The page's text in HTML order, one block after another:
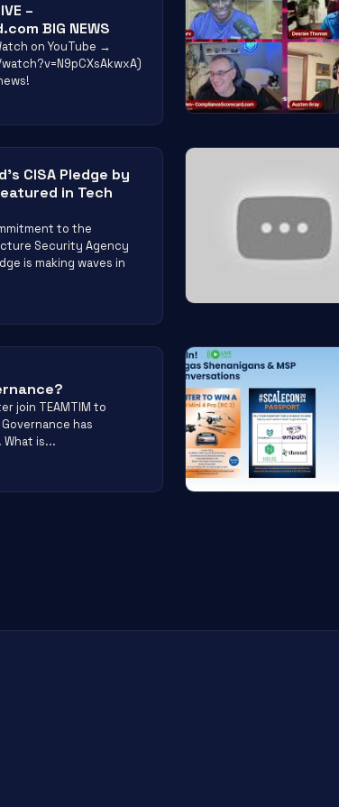
–
BIG NEWS
on YouTube →
CISA Pledge by
in Tech
to the
Security Agency
is making waves in
join TEAMTIM to
has
is...